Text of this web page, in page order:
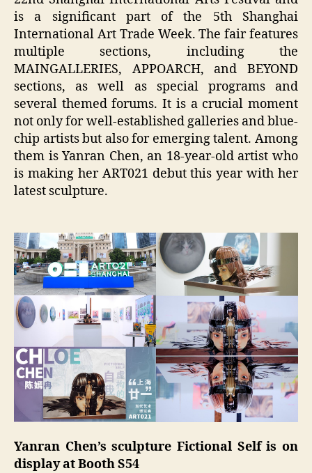
is a significant part of the 5th Shanghai
International Art Trade Week. The fair features
multiple sections, including the
MAINGALLERIES, APPOARCH, and BEYOND
sections, as well as special programs and
several themed forums. It is a crucial moment
not only for well-established galleries and blue-
chip artists but also for emerging talent. Among
them is Yanran Chen, an 18-year-old artist who
is making her ART021 debut this year with her
latest sculpture.
Yanran Chen’s sculpture Fictional Self is on
display at Booth S54